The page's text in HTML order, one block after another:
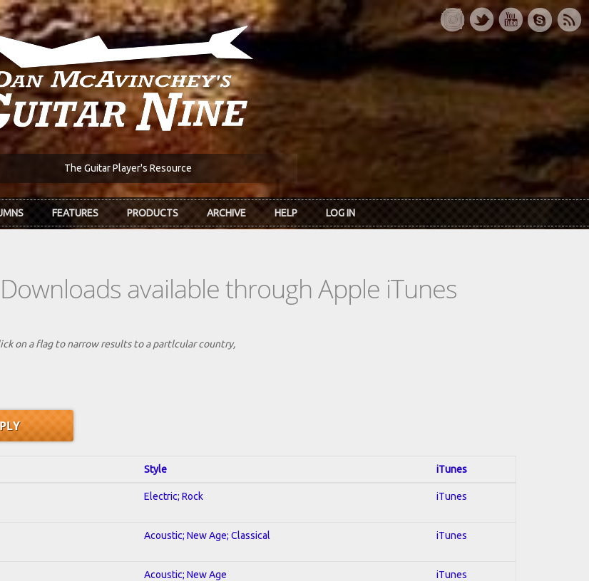
The Guitar Player's Resource
FEATURES PRODUCTS ARCHIVE HELP LOG IN
available through Apple iTunes
on a flag to narrow results to a partlcular country,
Style iTunes
Electric; Rock iTunes
Acoustic; New Age; Classical iTunes
Acoustic; New Age iTunes